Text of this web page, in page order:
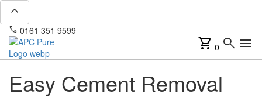
expand_less
phone 0161 351 9599
shopping_cart 0 search menu
Easy Cement Removal